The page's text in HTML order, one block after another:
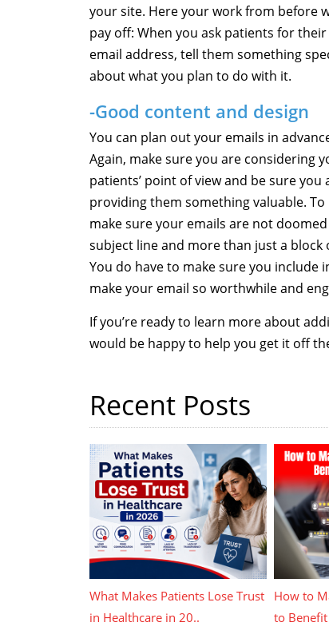
your site. Here your work from before
pay off: When you ask patients for their
email address, tell them something
about what you plan to do with it.
-Good content and design
You can plan out your emails in
Again, make sure you are considering
patients’ point of view and be sure you
providing them something valuable. To
make sure your emails are not
subject line and more than just a
You do have to make sure you
make your email so worthwhile and
If you’re ready to learn more about
would be happy to help you get it off
Recent Posts
What Makes Patients Lose Trust
in Healthcare in 20..
How to
to Benefit